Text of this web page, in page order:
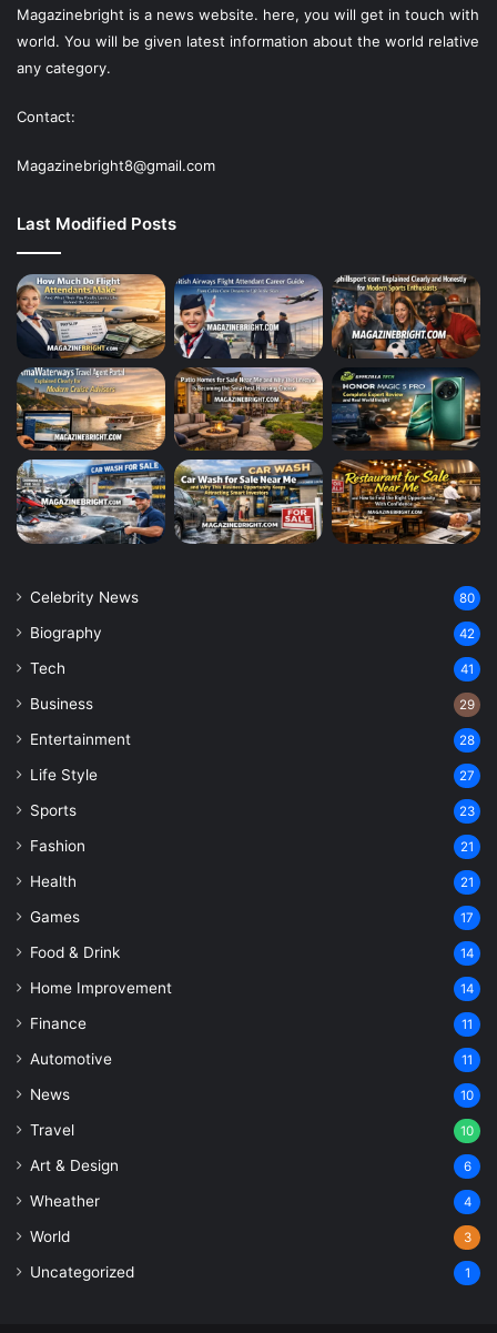
Magazinebright is a news website. here, you will get in touch with
world. You will be given latest information about the world relative
any category.
Contact:
Magazinebright8@gmail.com
Last Modified Posts
Celebrity News 80
Biography 42
Tech 41
Business 29
Entertainment 28
Life Style 27
Sports 23
Fashion 21
Health 21
Games 17
Food & Drink 14
Home Improvement 14
Finance 11
Automotive 11
News 10
Travel 10
Art & Design 6
Wheather 4
World 3
Uncategorized 1